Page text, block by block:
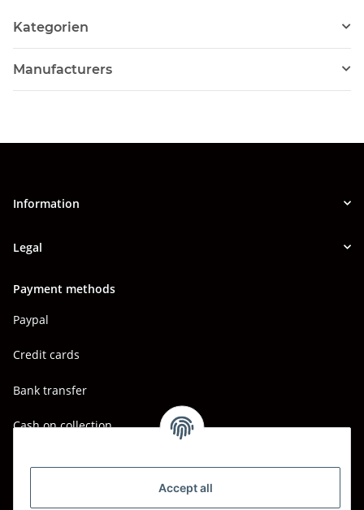
Accept all
Kategorien
Manufacturers
Information
Legal
Payment methods
Paypal
Credit cards
Bank transfer
Cash on collection